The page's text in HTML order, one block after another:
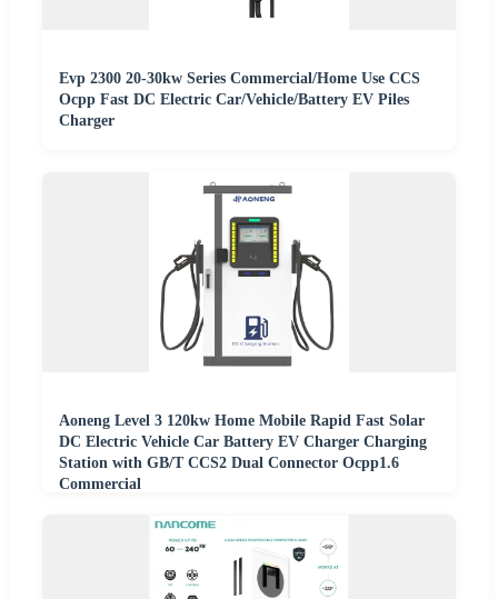
Evp 2300 20-30kw Series Commercial/Home Use CCS
Ocpp Fast DC Electric Car/Vehicle/Battery EV Piles
Charger
Aoneng Level 3 120kw Home Mobile Rapid Fast Solar
DC Electric Vehicle Car Battery EV Charger Charging
Station with GB/T CCS2 Dual Connector Ocpp1.6
Commercial